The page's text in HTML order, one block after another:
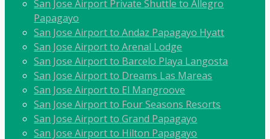
San Jose Airport Private Shuttle to Allegro
Papagayo
San Jose Airport to Andaz Papagayo Hyatt
San Jose Airport to Arenal Lodge
San Jose Airport to Barcelo Playa Langosta
San Jose Airport to Dreams Las Mareas
San Jose Airport to El Mangroove
San Jose Airport to Four Seasons Resorts
San Jose Airport to Grand Papagayo
San Jose Airport to Hilton Papagayo